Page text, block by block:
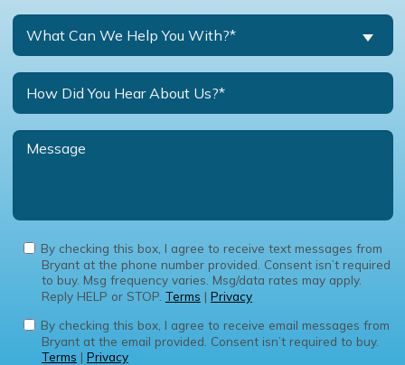
What Can We Help You With?*
By checking this box, I agree to receive text messages from
Bryant at the phone number provided. Consent isn’t required
to buy. Msg frequency varies. Msg/data rates may apply.
Reply HELP or STOP. Terms | Privacy
By checking this box, I agree to receive email messages from
Bryant at the email provided. Consent isn’t required to buy.
Terms | Privacy